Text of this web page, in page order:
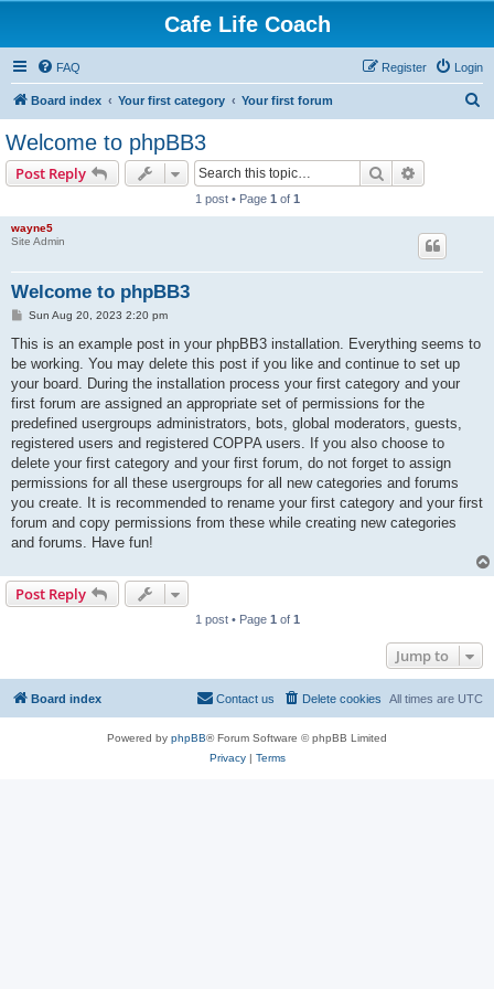
Cafe Life Coach
FAQ Login
Register
Board index Your first category Your first forum
Welcome to phpBB3
Post Reply Search
1 post • Page 1 of 1
wayne5
Site Admin
Welcome to phpBB3
P
s
Sun Aug 20, 2023 2:20 pm
This is an example post in your phpBB3 installation. Everything seems to
be working. You may delete this post if you like and continue to set up
your board. During the installation process your first category and your
first forum are assigned an appropriate set of permissions for the
predefined usergroups administrators, bots, global moderators, guests,
registered users and registered COPPA users. If you also choose to
delete your first category and your first forum, do not forget to assign
permissions for all these usergroups for all new categories and forums
you create. It is recommended to rename your first category and your first
forum and copy permissions from these while creating new categories
and forums. Have fun!
Post Reply
1 post • Page 1 of 1
Jump to
Board index All times are UTC
Delete cookies
Contact us
Powered by phpBB® Forum Software © phpBB Limited
Privacy| Terms